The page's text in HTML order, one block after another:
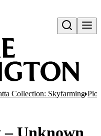
Open search
Collection: Skyfarming